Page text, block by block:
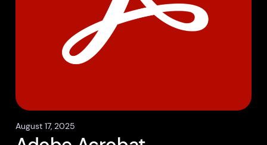
August 17, 2025